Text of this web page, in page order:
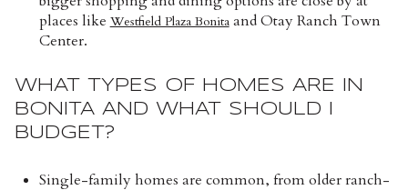
places like Westfield Plaza Bonitaand Otay Ranch Town
Center.
WHAT TYPES OF HOMES ARE IN
BONITA AND WHAT SHOULD I
BUDGET?
Single-family homes are common, from older ranch-